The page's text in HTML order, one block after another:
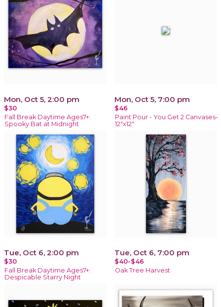
Mon, Oct 5, 2:00 pm
$30
Fall Break Daytime Ages7+:
Spooky Bat at Midnight
Mon, Oct 5, 7:00 pm
$46
Paint Pour - You Get 2 Canvases-
12"x12"
Tue, Oct 6, 2:00 pm
$30
Fall Break Daytime Ages7+:
Despicable Starry Night
Tue, Oct 6, 7:00 pm
$40-$46
Oak Tree Harvest